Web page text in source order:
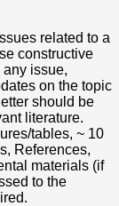
related to a
constructive
issue,
on the topic
should be
literature.
tables, ~ 10
References,
materials (if
to the